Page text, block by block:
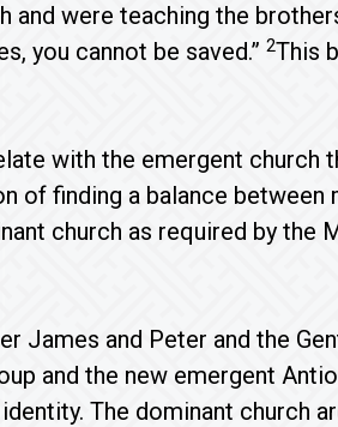
were teaching the
you cannot be saved.” 2This
with the emergent church
of finding a balance between
church as required by the
James and Peter and the
and the new emergent
The dominant church